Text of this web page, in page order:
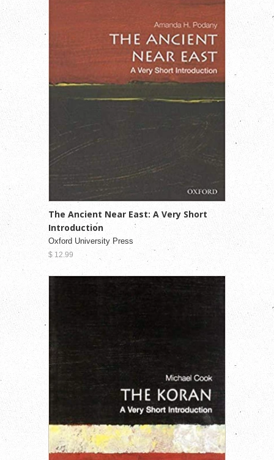
The Ancient Near East: A Very Short
Introduction
Oxford University Press
$ 12.99